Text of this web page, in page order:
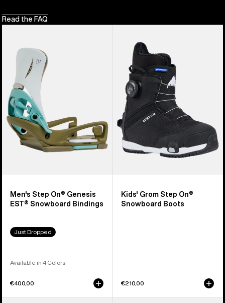
Read the FAQ
Step
Genesis
EST®
Snowboard
Bindings
Men's Step On® Genesis
EST® Snowboard Bindings
Just Dropped
Available in 4 Colors
€400,00
Burton
Grom
Step
On®
Snowboard
Boots
Kids' Grom Step On®
Snowboard Boots
€210,00